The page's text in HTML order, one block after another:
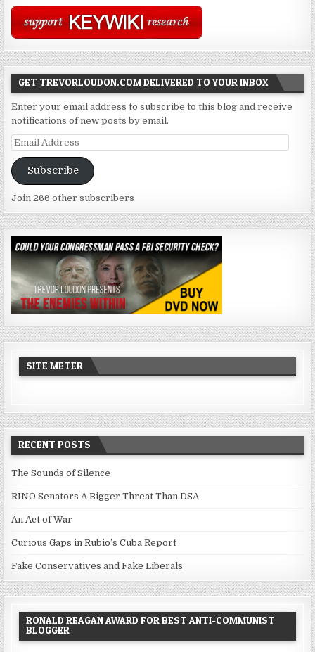
GET TREVORLOUDON.COM DELIVERED TO YOUR INBOX
Enter your email address to subscribe to this blog and receive
notifications of new posts by email.
Email
Address
Subscribe
Join 266 other subscribers
SITE METER
RECENT POSTS
The Sounds of Silence
RINO Senators A Bigger Threat Than DSA
An Act of War
Curious Gaps in Rubio’s Cuba Report
Fake Conservatives and Fake Liberals
RONALD REAGAN AWARD FOR BEST ANTI-COMMUNIST
BLOGGER